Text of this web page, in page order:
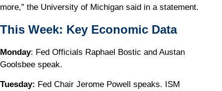
more,” the University of Michigan said in a statement.
This Week: Key Economic Data
Monday: Fed Officials Raphael Bostic and Austan
Goolsbee speak.
Tuesday: Fed Chair Jerome Powell speaks. ISM